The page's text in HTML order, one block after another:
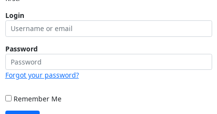
Login
Password
Forgot your password?
Remember Me